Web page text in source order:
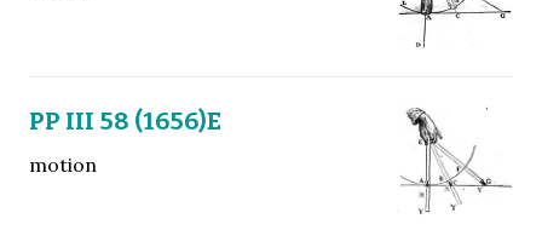
PP III 58 (1656)E
motion